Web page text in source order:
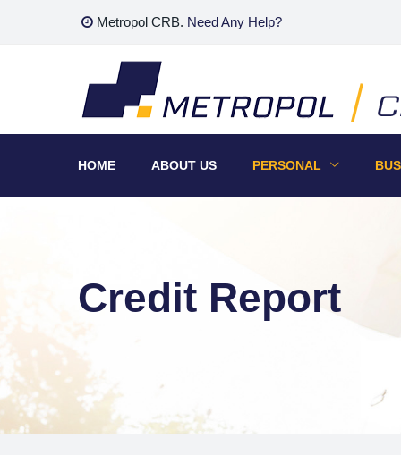
Metropol CRB. Need Any Help?
HOME ABOUT US PERSONAL
Credit Report